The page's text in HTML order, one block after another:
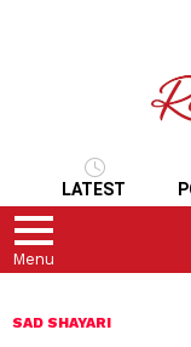
LATEST
Menu
SAD SHAYARI